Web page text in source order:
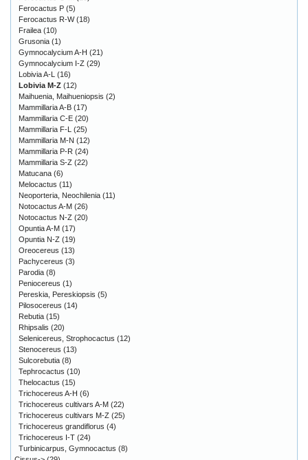
Ferocactus P (5)
Ferocactus R-W(18)
Frailea (10)
Grusonia (1)
Gymnocalycium A-H (21)
Gymnocalycium I-Z (29)
Lobivia A-L (16)
Lobivia M-Z (12)
Maihuenia, Maihueniopsis (2)
Mammillaria A-B (17)
Mammillaria C-E (20)
Mammillaria F-L (25)
Mammillaria M-N (12)
Mammillaria P-R (24)
Mammillaria S-Z (22)
Matucana (6)
Melocactus (11)
Neoporteria, Neochilenia (11)
Notocactus A-M (26)
Notocactus N-Z (20)
Opuntia A-M (17)
Opuntia N-Z (19)
Oreocereus (13)
Pachycereus (3)
Parodia (8)
Peniocereus (1)
Pereskia, Pereskiopsis (5)
Pilosocereus (14)
Rebutia (15)
Rhipsalis (20)
Selenicereus, Strophocactus (12)
Stenocereus (13)
Sulcorebutia (8)
Tephrocactus (10)
Thelocactus (15)
Trichocereus A-H (6)
Trichocereus cultivars A-M (22)
Trichocereus cultivars M-Z (25)
Trichocereus grandiflorus (4)
Trichocereus I-T (24)
Turbinicarpus, Gymnocactus (8)